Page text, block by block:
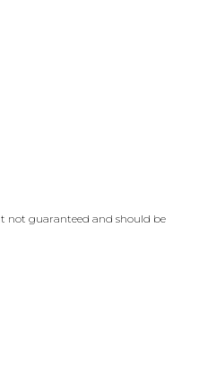
not guaranteed and should be